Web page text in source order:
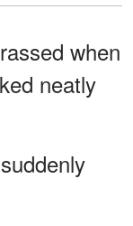
when
neatly